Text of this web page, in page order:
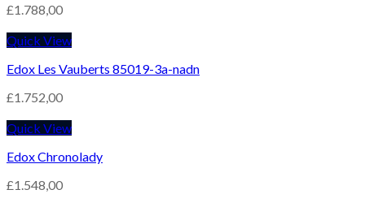
£1.788,00
Quick View
Edox Les Vauberts 85019-3a-nadn
£1.752,00
Quick View
Edox Chronolady
£1.548,00